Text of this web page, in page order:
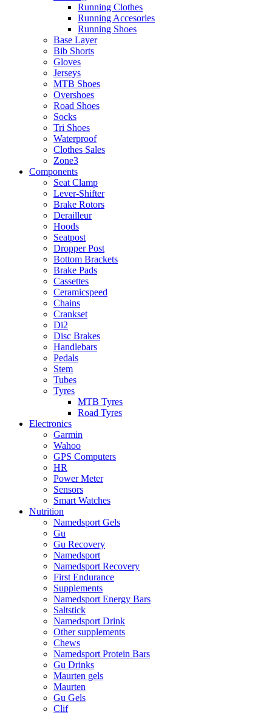
Running Clothes
Running Accesories
Running Shoes
Base Layer
Bib Shorts
Gloves
Jerseys
MTB Shoes
Overshoes
Road Shoes
Socks
Tri Shoes
Waterproof
Clothes Sales
Zone3
Components
Seat Clamp
Lever-Shifter
Brake Rotors
Derailleur
Hoods
Seatpost
Dropper Post
Bottom Brackets
Brake Pads
Cassettes
Ceramicspeed
Chains
Crankset
Di2
Disc Brakes
Handlebars
Pedals
Stem
Tubes
Tyres
MTB Tyres
Road Tyres
Electronics
Garmin
Wahoo
GPS Computers
HR
Power Meter
Sensors
Smart Watches
Nutrition
Namedsport Gels
Gu
Gu Recovery
Namedsport
Namedsport Recovery
First Endurance
Supplements
Namedsport Energy Bars
Saltstick
Namedsport Drink
Other supplements
Chews
Namedsport Protein Bars
Gu Drinks
Maurten gels
Maurten
Gu Gels
Clif